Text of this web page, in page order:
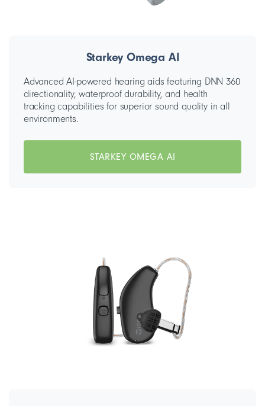
Starkey Omega AI
Advanced AI-powered hearing aids featuring DNN 360
directionality, waterproof durability, and health
tracking capabilities for superior sound quality in all
environments.
STARKEY OMEGA AI